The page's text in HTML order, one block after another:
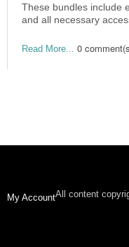
These bundles include
and all necessary
Read More... 0
My AccountAll content